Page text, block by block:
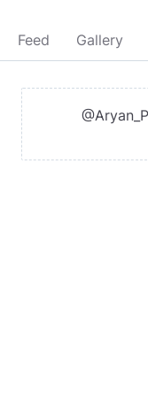
Feed Gallery